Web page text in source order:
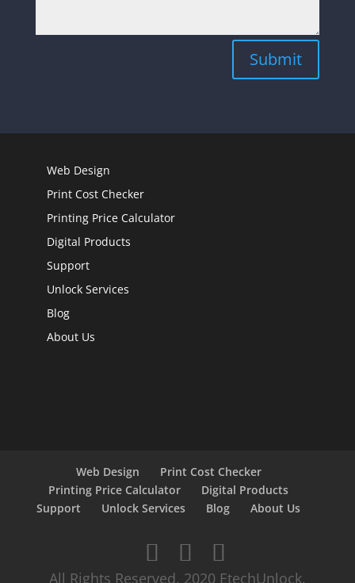
Submit
Web Design
Print Cost Checker
Printing Price Calculator
Digital Products
Support
Unlock Services
Blog
About Us
Web Design
Print Cost Checker
Printing Price Calculator
Digital Products
Support
Unlock Services Blog About Us
All Rights Reserved. 2020 EtechUnlock.